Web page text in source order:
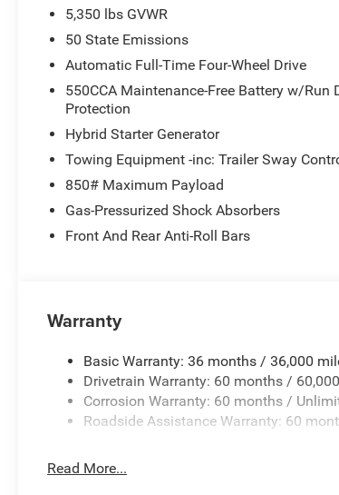
5,350 lbs GVWR
50 State Emissions
Automatic Full-Time Four-Wheel Drive
550CCA Maintenance-Free Battery w/Run
Protection
Hybrid Starter Generator
Towing Equipment -inc: Trailer Sway
850# Maximum Payload
Gas-Pressurized Shock Absorbers
Front And Rear Anti-Roll Bars
Warranty
Basic Warranty: 36 months / 36,000
Drivetrain Warranty: 60 months /
Corrosion Warranty: 60 months /
Roadside Assistance Warranty: 60
Read More...